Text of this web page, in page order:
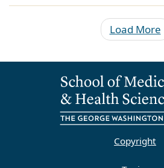
Load More
Copyright